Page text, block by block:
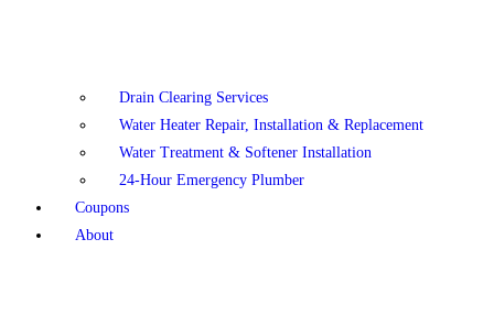
Drain Clearing Services
Water Heater Repair, Installation & Replacement
Water Treatment & Softener Installation
24-Hour Emergency Plumber
Coupons
About